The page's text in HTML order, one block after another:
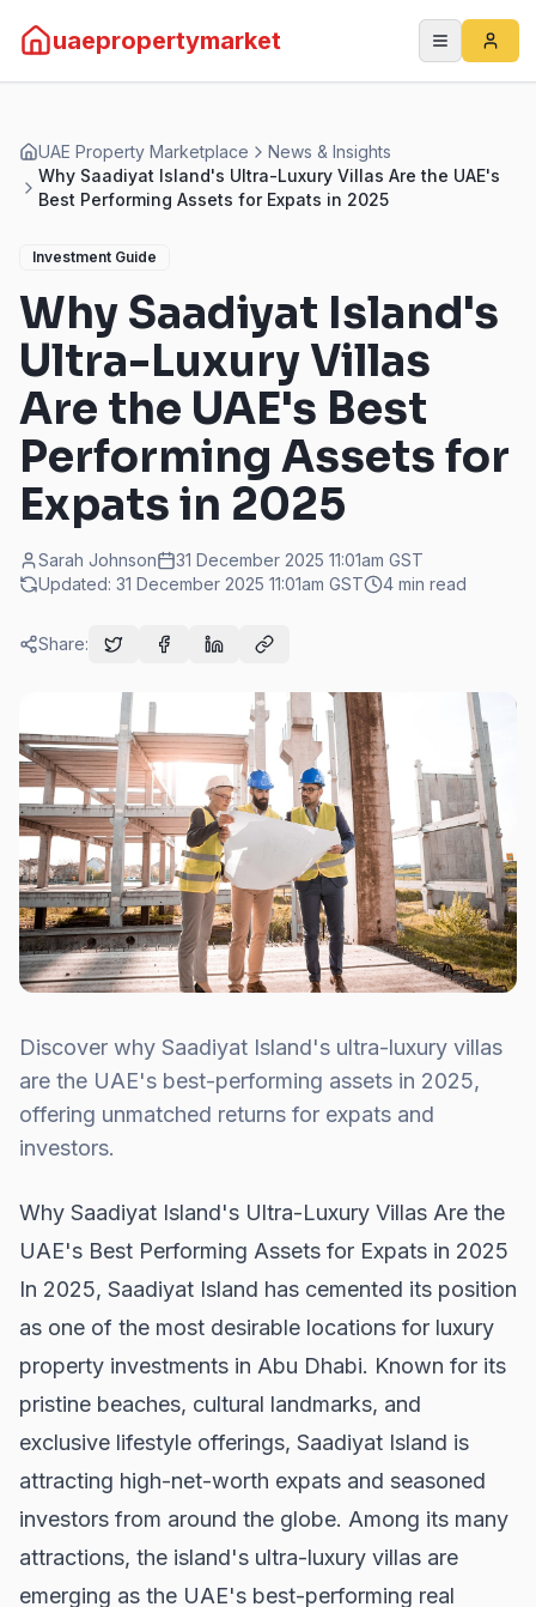
uaepropertymarket
UAE Property Marketplace
News & Insights
Why Saadiyat Island's Ultra-Luxury Villas Are the UAE's
Best Performing Assets for Expats in 2025
Investment Guide
Why Saadiyat Island's
Ultra-Luxury Villas
Are the UAE's Best
Performing Assets for
Expats in 2025
Sarah Johnson 31 December 2025 11:01am GST
Updated: 31 December 2025 11:01am GST 4 min read
Share:
Discover why Saadiyat Island's ultra-luxury villas
are the UAE's best-performing assets in 2025,
offering unmatched returns for expats and
investors.
Why Saadiyat Island's Ultra-Luxury Villas Are the
UAE's Best Performing Assets for Expats in 2025
In 2025, Saadiyat Island has cemented its position
as one of the most desirable locations for luxury
property investments in Abu Dhabi. Known for its
pristine beaches, cultural landmarks, and
exclusive lifestyle offerings, Saadiyat Island is
attracting high-net-worth expats and seasoned
investors from around the globe. Among its many
attractions, the island's ultra-luxury villas are
emerging as the UAE's best-performing real